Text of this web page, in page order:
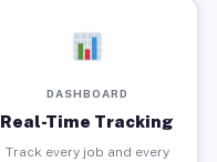
DASHBOARD
Real-Time Tracking
Track every job and every